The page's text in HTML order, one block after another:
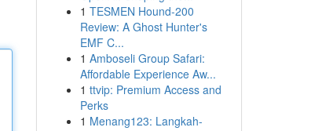
1 TESMEN Hound-200
Review: A Ghost Hunter's
EMF C...
1 Amboseli Group Safari:
Affordable Experience Aw...
1 ttvip: Premium Access and
Perks
1 Menang123: Langkah-